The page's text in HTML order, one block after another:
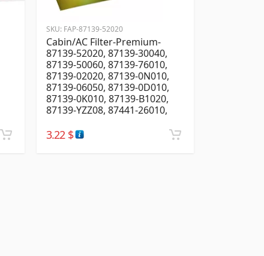
SKU: FAP-87139-52020
Cabin/AC Filter-Premium-
87139-52020, 87139-30040,
87139-50060, 87139-76010,
87139-02020, 87139-0N010,
87139-06050, 87139-0D010,
87139-0K010, 87139-B1020,
87139-YZZ08, 87441-26010,
3.22 $